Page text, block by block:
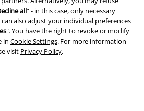
all” - in this case, only necessary
also adjust your individual preferences
". You have the right to revoke or modify
in Cookie Settings. For more information
visit Privacy Policy.
Protection